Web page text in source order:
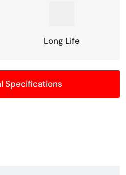
Long Life
Specifications